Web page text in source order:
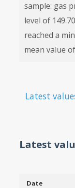
sample: gas
level of
reached a
mean value
Latest
Latest
Date